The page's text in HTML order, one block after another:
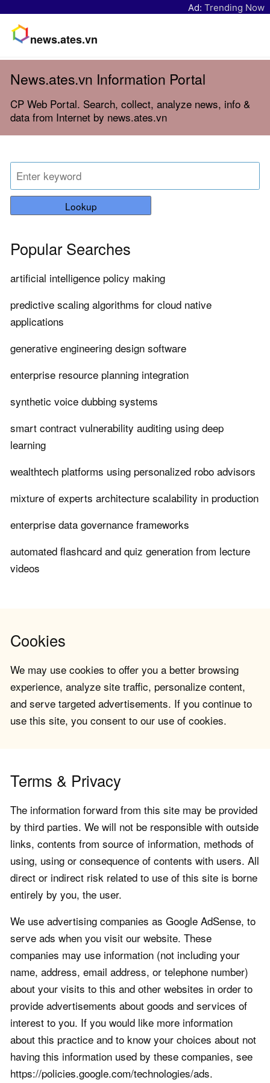
Ad: Trending Now
news.ates.vn
News.ates.vn Information Portal
CP Web Portal. Search, collect, analyze news, info &
data from Internet by news.ates.vn
Lookup
Popular Searches
artificial intelligence policy making
predictive scaling algorithms for cloud native
applications
generative engineering design software
enterprise resource planning integration
synthetic voice dubbing systems
smart contract vulnerability auditing using deep
learning
wealthtech platforms using personalized robo advisors
mixture of experts architecture scalability in production
enterprise data governance frameworks
automated flashcard and quiz generation from lecture
videos
Cookies
We may use cookies to offer you a better browsing
experience, analyze site traffic, personalize content,
and serve targeted advertisements. If you continue to
use this site, you consent to our use of cookies.
Terms & Privacy
The information forward from this site may be provided
by third parties. We will not be responsible with outside
links, contents from source of information, methods of
using, using or consequence of contents with users. All
direct or indirect risk related to use of this site is borne
entirely by you, the user.
We use advertising companies as Google AdSense, to
serve ads when you visit our website. These
companies may use information (not including your
name, address, email address, or telephone number)
about your visits to this and other websites in order to
provide advertisements about goods and services of
interest to you. If you would like more information
about this practice and to know your choices about not
having this information used by these companies, see
https://policies.google.com/technologies/ads.